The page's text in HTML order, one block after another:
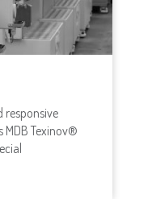
responsive
Texinov®